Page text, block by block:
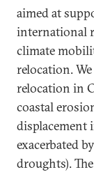
aimed at
international
climate
relocation.
relocation in
coastal
exacerbated
droughts).